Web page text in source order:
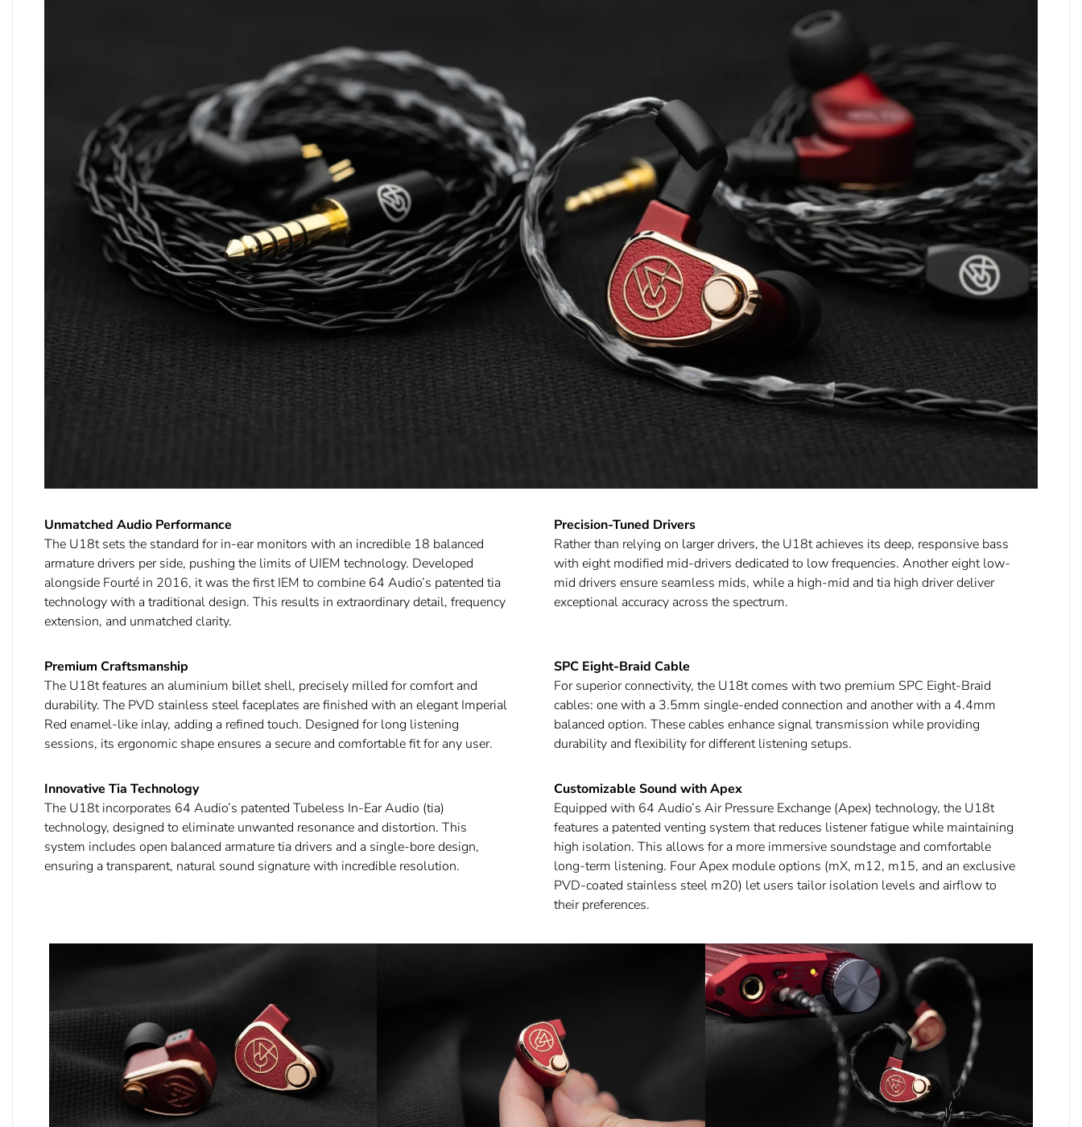
Unmatched Audio Performance
The U18t sets the standard for in-ear monitors with an incredible 18 balanced
armature drivers per side, pushing the limits of UIEM technology. Developed
alongside Fourté in 2016, it was the first IEM to combine 64 Audio’s patented tia
technology with a traditional design. This results in extraordinary detail, frequency
extension, and unmatched clarity.
Precision-Tuned Drivers
Rather than relying on larger drivers, the U18t achieves its deep, responsive bass
with eight modified mid-drivers dedicated to low frequencies. Another eight low-
mid drivers ensure seamless mids, while a high-mid and tia high driver deliver
exceptional accuracy across the spectrum.
Premium Craftsmanship
The U18t features an aluminium billet shell, precisely milled for comfort and
durability. The PVD stainless steel faceplates are finished with an elegant Imperial
Red enamel-like inlay, adding a refined touch. Designed for long listening
sessions, its ergonomic shape ensures a secure and comfortable fit for any user.
SPC Eight-Braid Cable
For superior connectivity, the U18t comes with two premium SPC Eight-Braid
cables: one with a 3.5mm single-ended connection and another with a 4.4mm
balanced option. These cables enhance signal transmission while providing
durability and flexibility for different listening setups.
Innovative Tia Technology
The U18t incorporates 64 Audio’s patented Tubeless In-Ear Audio (tia)
technology, designed to eliminate unwanted resonance and distortion. This
system includes open balanced armature tia drivers and a single-bore design,
ensuring a transparent, natural sound signature with incredible resolution.
Customizable Sound with Apex
Equipped with 64 Audio’s Air Pressure Exchange (Apex) technology, the U18t
features a patented venting system that reduces listener fatigue while maintaining
high isolation. This allows for a more immersive soundstage and comfortable
long-term listening. Four Apex module options (mX, m12, m15, and an exclusive
PVD-coated stainless steel m20) let users tailor isolation levels and airflow to
their preferences.